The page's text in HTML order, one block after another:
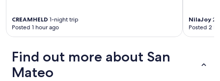
CREAMHELD 1-night trip
Posted 1 hour ago
NilaJoy 2-
Posted 2
Find out more about San
Mateo